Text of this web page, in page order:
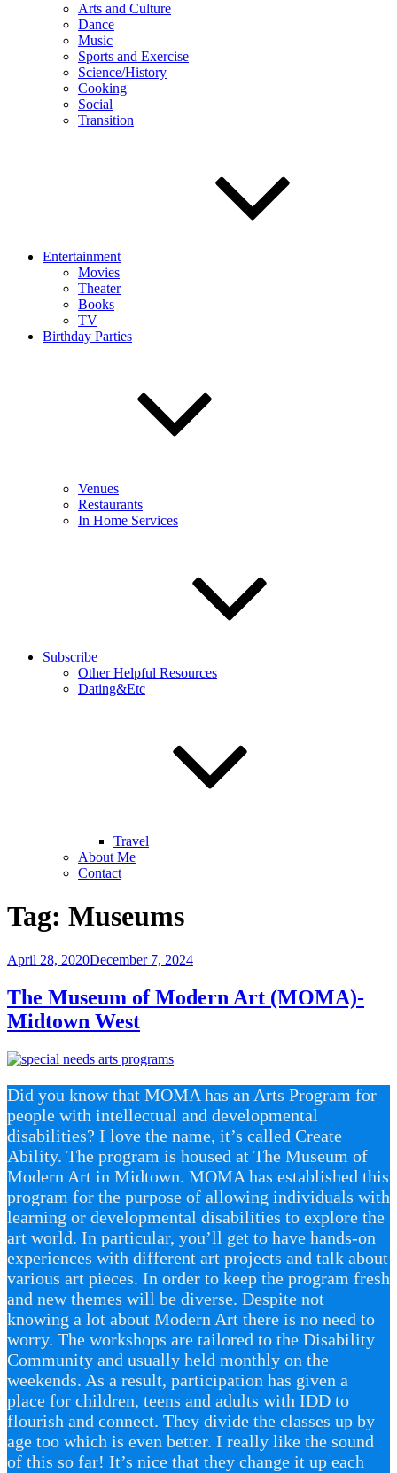
Arts and Culture
Dance
Music
Sports and Exercise
Science/History
Cooking
Social
Transition
Entertainment
Movies
Theater
Books
TV
Birthday Parties
Venues
Restaurants
In Home Services
Subscribe
Other Helpful Resources
Dating&Etc
Travel
About Me
Contact
Tag: Museums
Posted
April 28, 2020December 7, 2024
The Museum of Modern Art (MOMA)-
Midtown West
Did you know that MOMA has an Arts Program for
people with intellectual and developmental
disabilities? I love the name, it’s called Create
Ability. The program is housed at The Museum of
Modern Art in Midtown. MOMA has established this
program for the purpose of allowing individuals with
learning or developmental disabilities to explore the
art world. In particular, you’ll get to have hands-on
experiences with different art projects and talk about
various art pieces. In order to keep the program fresh
and new themes will be diverse. Despite not
knowing a lot about Modern Art there is no need to
worry. The workshops are tailored to the Disability
Community and usually held monthly on the
weekends. As a result, participation has given a
place for children, teens and adults with IDD to
flourish and connect. They divide the classes up by
age too which is even better. I really like the sound
of this so far! It’s nice that they change it up each